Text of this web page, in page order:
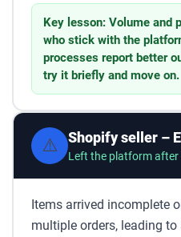
Key lesson: Volume and
who stick with the
processes report better
try it briefly and move on.
⚠️ Shopify seller –
Left the platform after
Items arrived incomplete
multiple orders, leading